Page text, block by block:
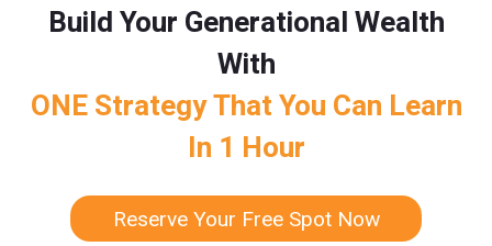
Build Your Generational Wealth
With
ONE Strategy That You Can Learn
In 1 Hour
Reserve Your Free Spot Now